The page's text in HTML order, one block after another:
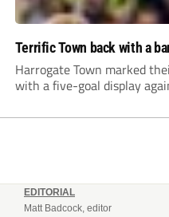
Terrific Town back with a
Harrogate Town marked
with a five-goal display
EDITORIAL
Matt Badcock, editor